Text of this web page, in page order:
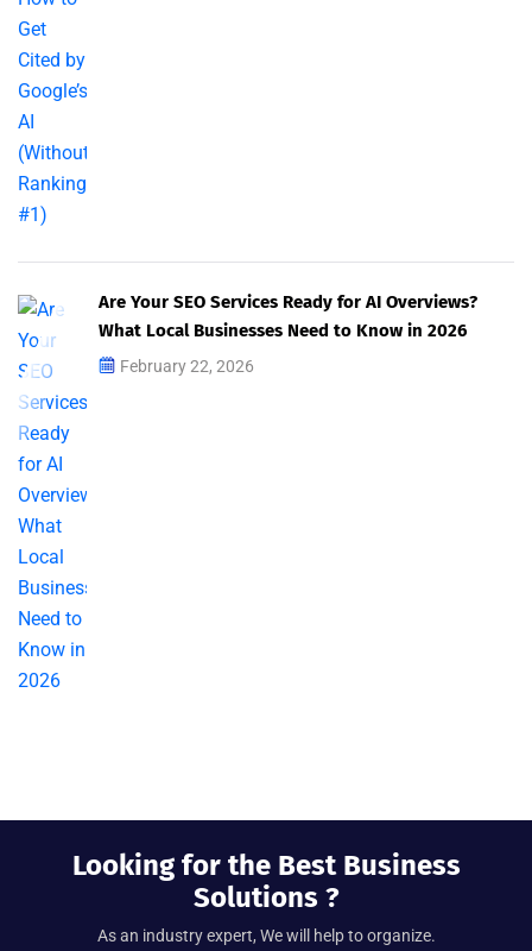
Are Your SEO Services Ready for AI Overviews?
What Local Businesses Need to Know in 2026
February 22, 2026
Looking for the Best Business
Solutions ?
As an industry expert, We will help to organize.